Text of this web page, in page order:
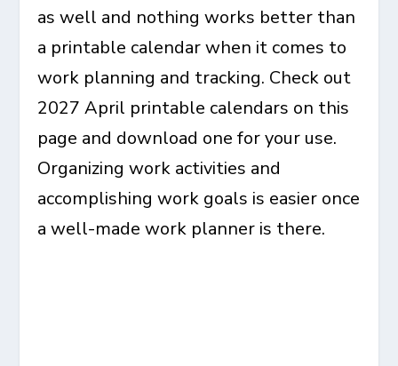
as well and nothing works better than
a printable calendar when it comes to
work planning and tracking. Check out
2027 April printable calendars on this
page and download one for your use.
Organizing work activities and
accomplishing work goals is easier once
a well-made work planner is there.